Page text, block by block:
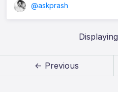
@askprash
Displaying
← Previous